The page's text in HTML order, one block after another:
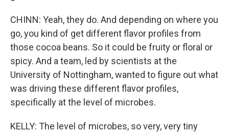
CHINN: Yeah, they do. And depending on where you
go, you kind of get different flavor profiles from
those cocoa beans. So it could be fruity or floral or
spicy. And a team, led by scientists at the
University of Nottingham, wanted to figure out what
was driving these different flavor profiles,
specifically at the level of microbes.
KELLY: The level of microbes, so very, very tiny